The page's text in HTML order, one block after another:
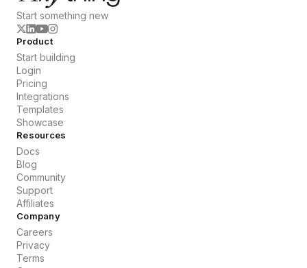
Start something new
Product
Start building
Login
Pricing
Integrations
Templates
Showcase
Resources
Docs
Blog
Community
Support
Affiliates
Company
Careers
Privacy
Terms